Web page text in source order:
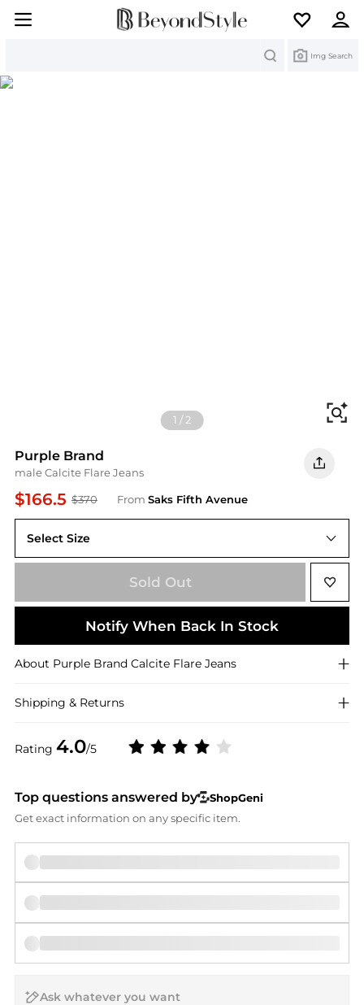
Img Search
1 /2
Purple Brand
male Calcite Flare Jeans
$166.5 $370 From Saks Fifth Avenue
Rating 4.0/5
Select Size
28
Sold Out
Notify When Back In Stock
About Purple Brand Calcite Flare Jeans
Shipping & Returns
Top questions answered by
ShopGeni
Get exact information on any specific item.